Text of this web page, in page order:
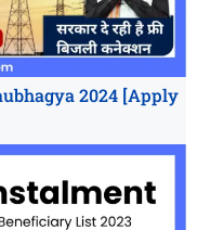
2024 [Apply